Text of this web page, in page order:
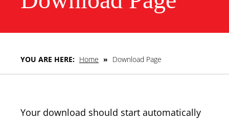
YOU ARE HERE: Home » Download Page
Your download should start automatically